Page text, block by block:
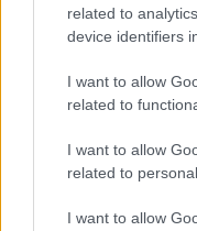
related to
device identifiers
I want to allow
related to
I want to allow
related to
I want to allow